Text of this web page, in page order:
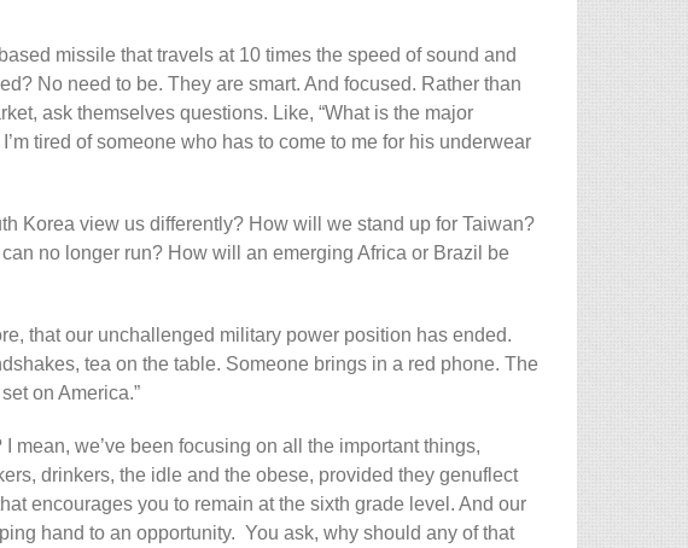
missile that travels at 10 times the speed of sound and
No need to be. They are smart. And focused. Rather than
ask themselves questions. Like, “What is the major
tired of someone who has to come to me for his underwear
Korea view us differently? How will we stand up for Taiwan?
no longer run? How will an emerging Africa or Brazil be
that our unchallenged military power position has ended.
tea on the table. Someone brings in a red phone. The
on America.”
I mean, we’ve been focusing on all the important things,
drinkers, the idle and the obese, provided they genuflect
encourages you to remain at the sixth grade level. And our
hand to an opportunity. You ask, why should any of that